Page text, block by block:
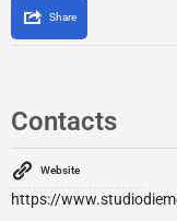
Share
Contacts
Website
https://